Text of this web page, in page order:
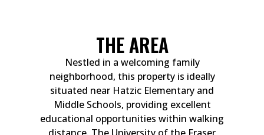
THE AREA
Nestled in a welcoming family
neighborhood, this property is ideally
situated near Hatzic Elementary and
Middle Schools, providing excellent
educational opportunities within walking